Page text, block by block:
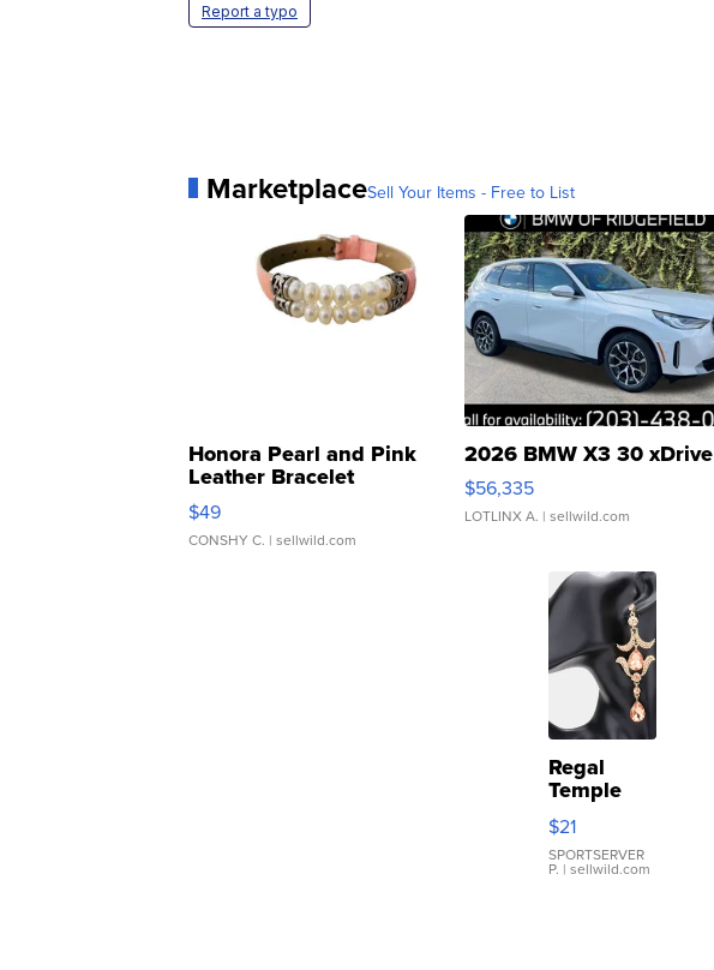
Report a typo
MarketplaceSell Your Items - Free to List
Honora Pearl and Pink
Leather Bracelet
Adjustable Buckle Clo...
$49
CONSHY C. | sellwild.com
2026 BMW X3 30 xDrive
$56,335
LOTLINX A. | sellwild.com
Regal
Temple
Droplet
Earrings
$21
SPORTSERVER
P. | sellwild.com